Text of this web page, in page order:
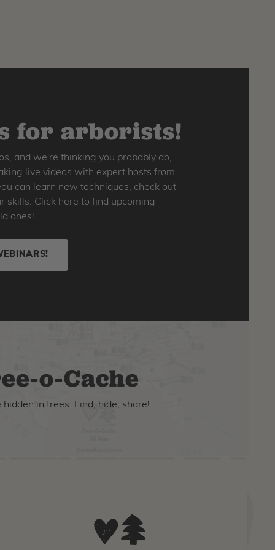
for arborists!
and we're thinking you probably do,
live videos with expert hosts from
can learn new techniques, check out
skills. Click here to find upcoming
ones!
o-Cache
hidden in trees. Find, hide, share!